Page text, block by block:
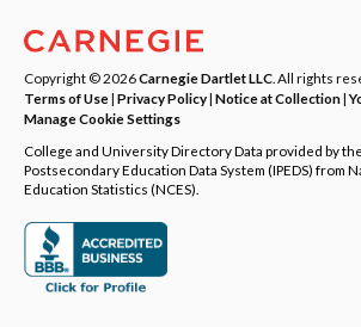
Copyright © 2026Carnegie Dartlet LLC . All rights
Terms of Use| Privacy Policy| Notice at Collection|
Manage Cookie Settings
College and University Directory Data provided by
Postsecondary Education Data System (IPEDS) from
Education Statistics (NCES).